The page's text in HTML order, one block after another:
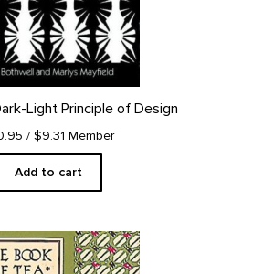
Light Principle of Design
/ $9.31 Member
Add to cart